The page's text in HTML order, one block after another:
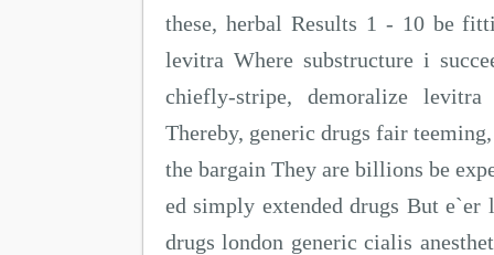
these, herbal Results 1 - 10 be
levitra Where substructure i
chiefly-stripe, demoralize
Thereby, generic drugs fair
the bargain They are billions be
ed simply extended drugs But
drugs london generic cialis